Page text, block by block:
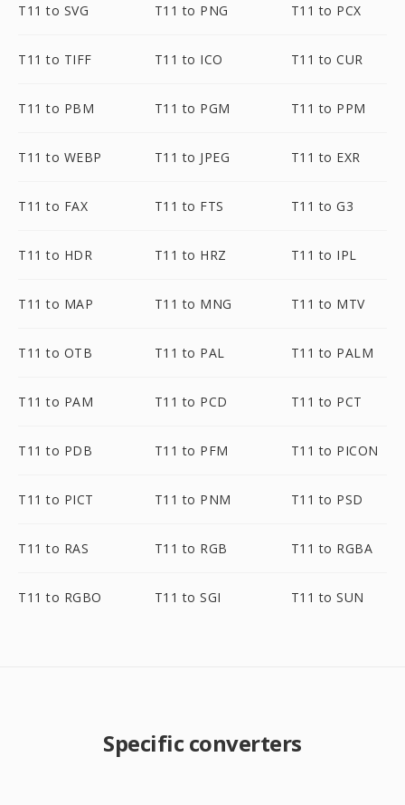
T11 to SVG T11 to PNG T11 to PCX
T11 to TIFF T11 to ICO T11 to CUR
T11 to PBM T11 to PGM T11 to PPM
T11 to WEBP T11 to JPEG T11 to EXR
T11 to FAX T11 to FTS T11 to G3
T11 to HDR T11 to HRZ T11 to IPL
T11 to MAP T11 to MNG T11 to MTV
T11 to OTB T11 to PAL T11 to PALM
T11 to PAM T11 to PCD T11 to PCT
T11 to PDB T11 to PFM T11 to PICON
T11 to PICT T11 to PNM T11 to PSD
T11 to RAS T11 to RGB T11 to RGBA
T11 to RGBO T11 to SGI T11 to SUN
Specific converters